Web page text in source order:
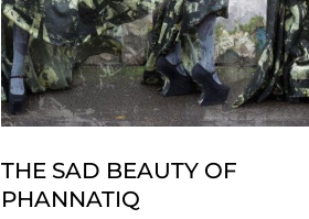
THE SAD BEAUTY OF
PHANNATIQ